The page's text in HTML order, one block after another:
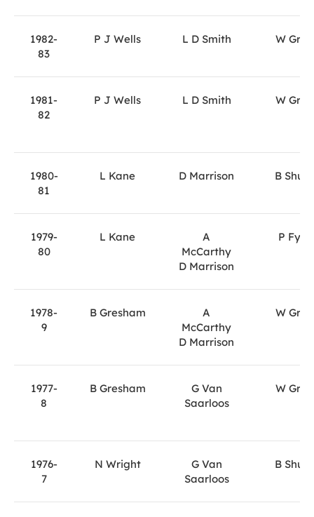
1982-
83
P J Wells L D Smith W Gray
1981-
82
P J Wells L D Smith W Gray
1980-
81
L Kane D Marrison B Shute
1979-
80
L Kane
A
McCarthy
D Marrison
P Fyfe
1978-
9
B Gresham
A
McCarthy
D Marrison
W Gray
1977-
8
B Gresham
G Van
Saarloos
W Gray
1976-
7
N Wright
G Van
Saarloos
B Shute